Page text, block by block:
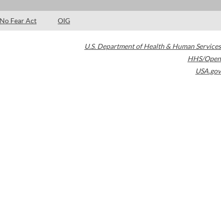
No Fear Act OIG
U.S. Department of Health & Human Services
HHS/Open
USA.gov